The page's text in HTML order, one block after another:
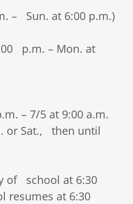
– Sun. at 6:00 p.m.)
p.m. – Mon. at
– 7/5 at 9:00 a.m.
or Sat., then until
of school at 6:30
resumes at 6:30